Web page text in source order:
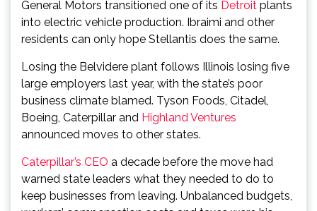
General Motors transitioned one of its Detroit plants
into electric vehicle production. Ibraimi and other
residents can only hope Stellantis does the same.
Losing the Belvidere plant follows Illinois losing five
large employers last year, with the state’s poor
business climate blamed. Tyson Foods, Citadel,
Boeing, Caterpillar and Highland Ventures
announced moves to other states.
Caterpillar’s CEO a decade before the move had
warned state leaders what they needed to do to
keep businesses from leaving. Unbalanced budgets,